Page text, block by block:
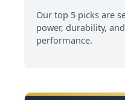
Our top 5 picks are
power, durability,
performance.